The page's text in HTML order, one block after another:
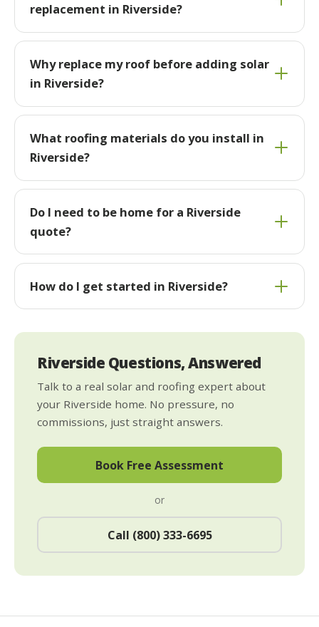
replacement in Riverside?
Why replace my roof before adding solar
in Riverside?
What roofing materials do you install in
Riverside?
Do I need to be home for a Riverside
quote?
How do I get started in Riverside?
Riverside Questions, Answered
Talk to a real solar and roofing expert about
your Riverside home. No pressure, no
commissions, just straight answers.
Book Free Assessment
or
Call (800) 333-6695